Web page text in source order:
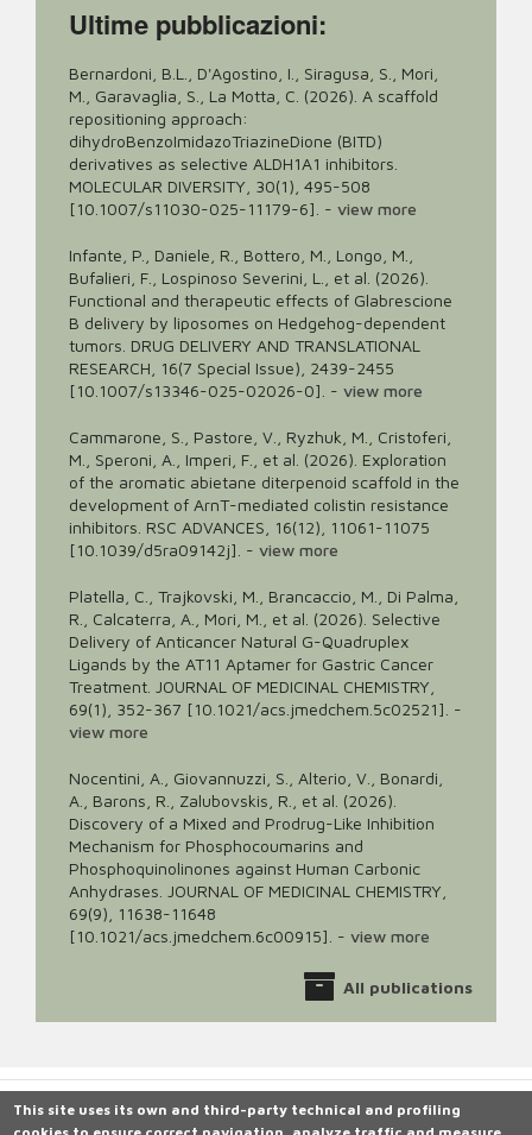
Ultime pubblicazioni:
Bernardoni, B.L., D'Agostino, I., Siragusa, S., Mori,
M., Garavaglia, S., La Motta, C. (2026). A scaffold
repositioning approach:
dihydroBenzoImidazoTriazineDione (BITD)
derivatives as selective ALDH1A1 inhibitors.
MOLECULAR DIVERSITY, 30(1), 495-508
[10.1007/s11030-025-11179-6]. - view more
Infante, P., Daniele, R., Bottero, M., Longo, M.,
Bufalieri, F., Lospinoso Severini, L., et al. (2026).
Functional and therapeutic effects of Glabrescione
B delivery by liposomes on Hedgehog-dependent
tumors. DRUG DELIVERY AND TRANSLATIONAL
RESEARCH, 16(7 Special Issue), 2439-2455
[10.1007/s13346-025-02026-0]. - view more
Cammarone, S., Pastore, V., Ryzhuk, M., Cristoferi,
M., Speroni, A., Imperi, F., et al. (2026). Exploration
of the aromatic abietane diterpenoid scaffold in the
development of ArnT-mediated colistin resistance
inhibitors. RSC ADVANCES, 16(12), 11061-11075
[10.1039/d5ra09142j]. - view more
Platella, C., Trajkovski, M., Brancaccio, M., Di Palma,
R., Calcaterra, A., Mori, M., et al. (2026). Selective
Delivery of Anticancer Natural G-Quadruplex
Ligands by the AT11 Aptamer for Gastric Cancer
Treatment. JOURNAL OF MEDICINAL CHEMISTRY,
69(1), 352-367 [10.1021/acs.jmedchem.5c02521]. -
view more
Nocentini, A., Giovannuzzi, S., Alterio, V., Bonardi,
A., Barons, R., Zalubovskis, R., et al. (2026).
Discovery of a Mixed and Prodrug-Like Inhibition
Mechanism for Phosphocoumarins and
Phosphoquinolinones against Human Carbonic
Anhydrases. JOURNAL OF MEDICINAL CHEMISTRY,
69(9), 11638-11648
[10.1021/acs.jmedchem.6c00915]. - view more
All publications
This site uses its own and third-party technical and profiling